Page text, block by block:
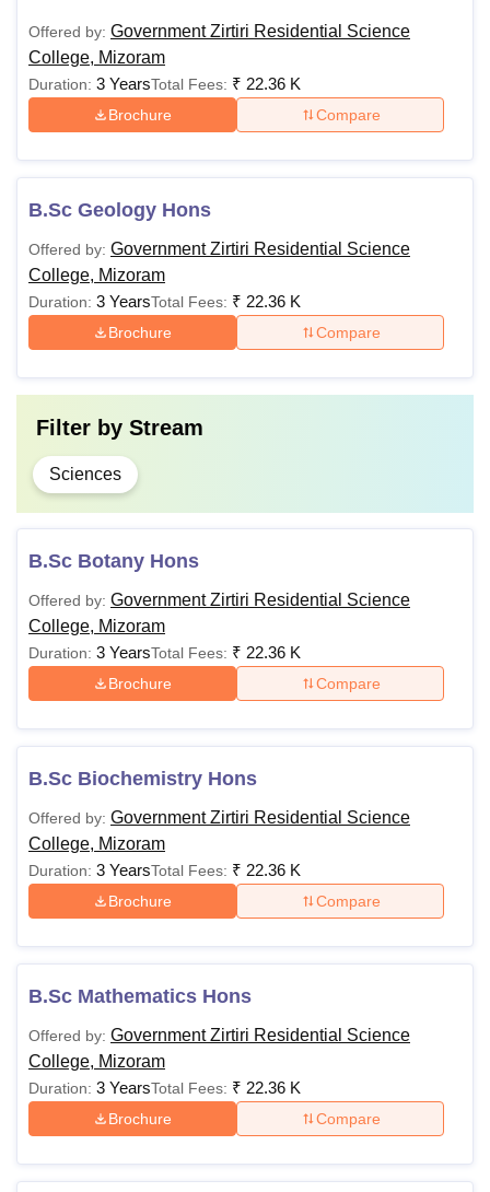
Offered by: Government Zirtiri Residential Science
College, Mizoram
Duration: 3 YearsTotal Fees: ₹ 22.36 K
Brochure Compare
B.Sc Geology Hons
Offered by: Government Zirtiri Residential Science
College, Mizoram
Duration: 3 YearsTotal Fees: ₹ 22.36 K
Brochure Compare
Filter by Stream
Sciences
B.Sc Botany Hons
Offered by: Government Zirtiri Residential Science
College, Mizoram
Duration: 3 YearsTotal Fees: ₹ 22.36 K
Brochure Compare
B.Sc Biochemistry Hons
Offered by: Government Zirtiri Residential Science
College, Mizoram
Duration: 3 YearsTotal Fees: ₹ 22.36 K
Brochure Compare
B.Sc Mathematics Hons
Offered by: Government Zirtiri Residential Science
College, Mizoram
Duration: 3 YearsTotal Fees: ₹ 22.36 K
Brochure Compare